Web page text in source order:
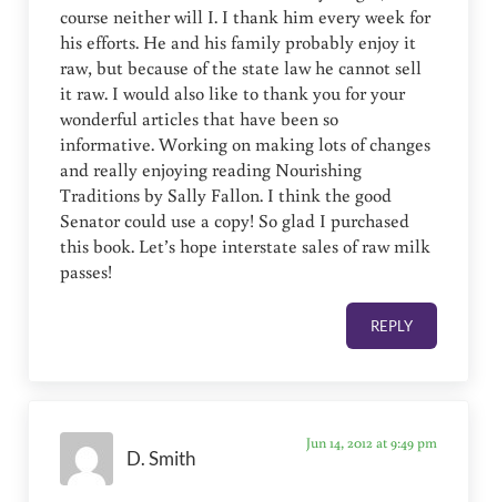
course neither will I. I thank him every week for
his efforts. He and his family probably enjoy it
raw, but because of the state law he cannot sell
it raw. I would also like to thank you for your
wonderful articles that have been so
informative. Working on making lots of changes
and really enjoying reading Nourishing
Traditions by Sally Fallon. I think the good
Senator could use a copy! So glad I purchased
this book. Let’s hope interstate sales of raw milk
passes!
REPLY
D. Smith
Jun 14, 2012 at 9:49 pm